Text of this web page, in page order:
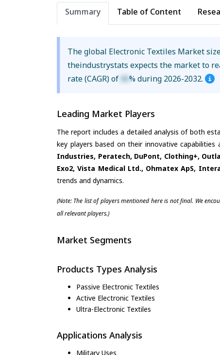
Summary Table of Content
The global Electronic Textiles Market
theindustrystats expects the market to
rate (CAGR) of XX% during 2026-2032.
Leading Market Players
The report includes a detailed analysis of both
key players based on their innovative capabilities
Industries, Peratech, DuPont, Clothing+,
Exo2, Vista Medical Ltd., Ohmatex ApS,
trends and dynamics.
(Note: The list of players mentioned here is not final. We
all relevant players.)
Market Segments
Products Types Analysis
Passive Electronic Textiles
Active Electronic Textiles
Ultra-Electronic Textiles
Applications Analysis
Military Uses